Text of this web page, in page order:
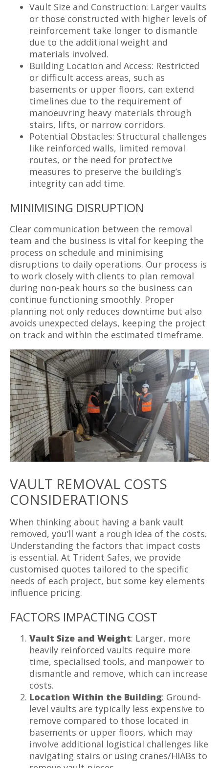
Vault Size and Construction: Larger vaults
or those constructed with higher levels of
reinforcement take longer to dismantle
due to the additional weight and
materials involved.
Building Location and Access: Restricted
or difficult access areas, such as
basements or upper floors, can extend
timelines due to the requirement of
manoeuvring heavy materials through
stairs, lifts, or narrow corridors.
Potential Obstacles: Structural challenges
like reinforced walls, limited removal
routes, or the need for protective
measures to preserve the building’s
integrity can add time.
MINIMISING DISRUPTION
Clear communication between the removal
team and the business is vital for keeping the
process on schedule and minimising
disruptions to daily operations. Our process is
to work closely with clients to plan removal
during non-peak hours so the business can
continue functioning smoothly. Proper
planning not only reduces downtime but also
avoids unexpected delays, keeping the project
on track and within the estimated timeframe.
VAULT REMOVAL COSTS
CONSIDERATIONS
When thinking about having a bank vault
removed, you’ll want a rough idea of the costs.
Understanding the factors that impact costs
is essential. At Trident Safes, we provide
customised quotes tailored to the specific
needs of each project, but some key elements
influence pricing.
FACTORS IMPACTING COST
Vault Size and Weight: Larger, more
heavily reinforced vaults require more
time, specialised tools, and manpower to
dismantle and remove, which can increase
costs.
Location Within the Building: Ground-
level vaults are typically less expensive to
remove compared to those located in
basements or upper floors, which may
involve additional logistical challenges like
navigating stairs or using cranes/HIABs to